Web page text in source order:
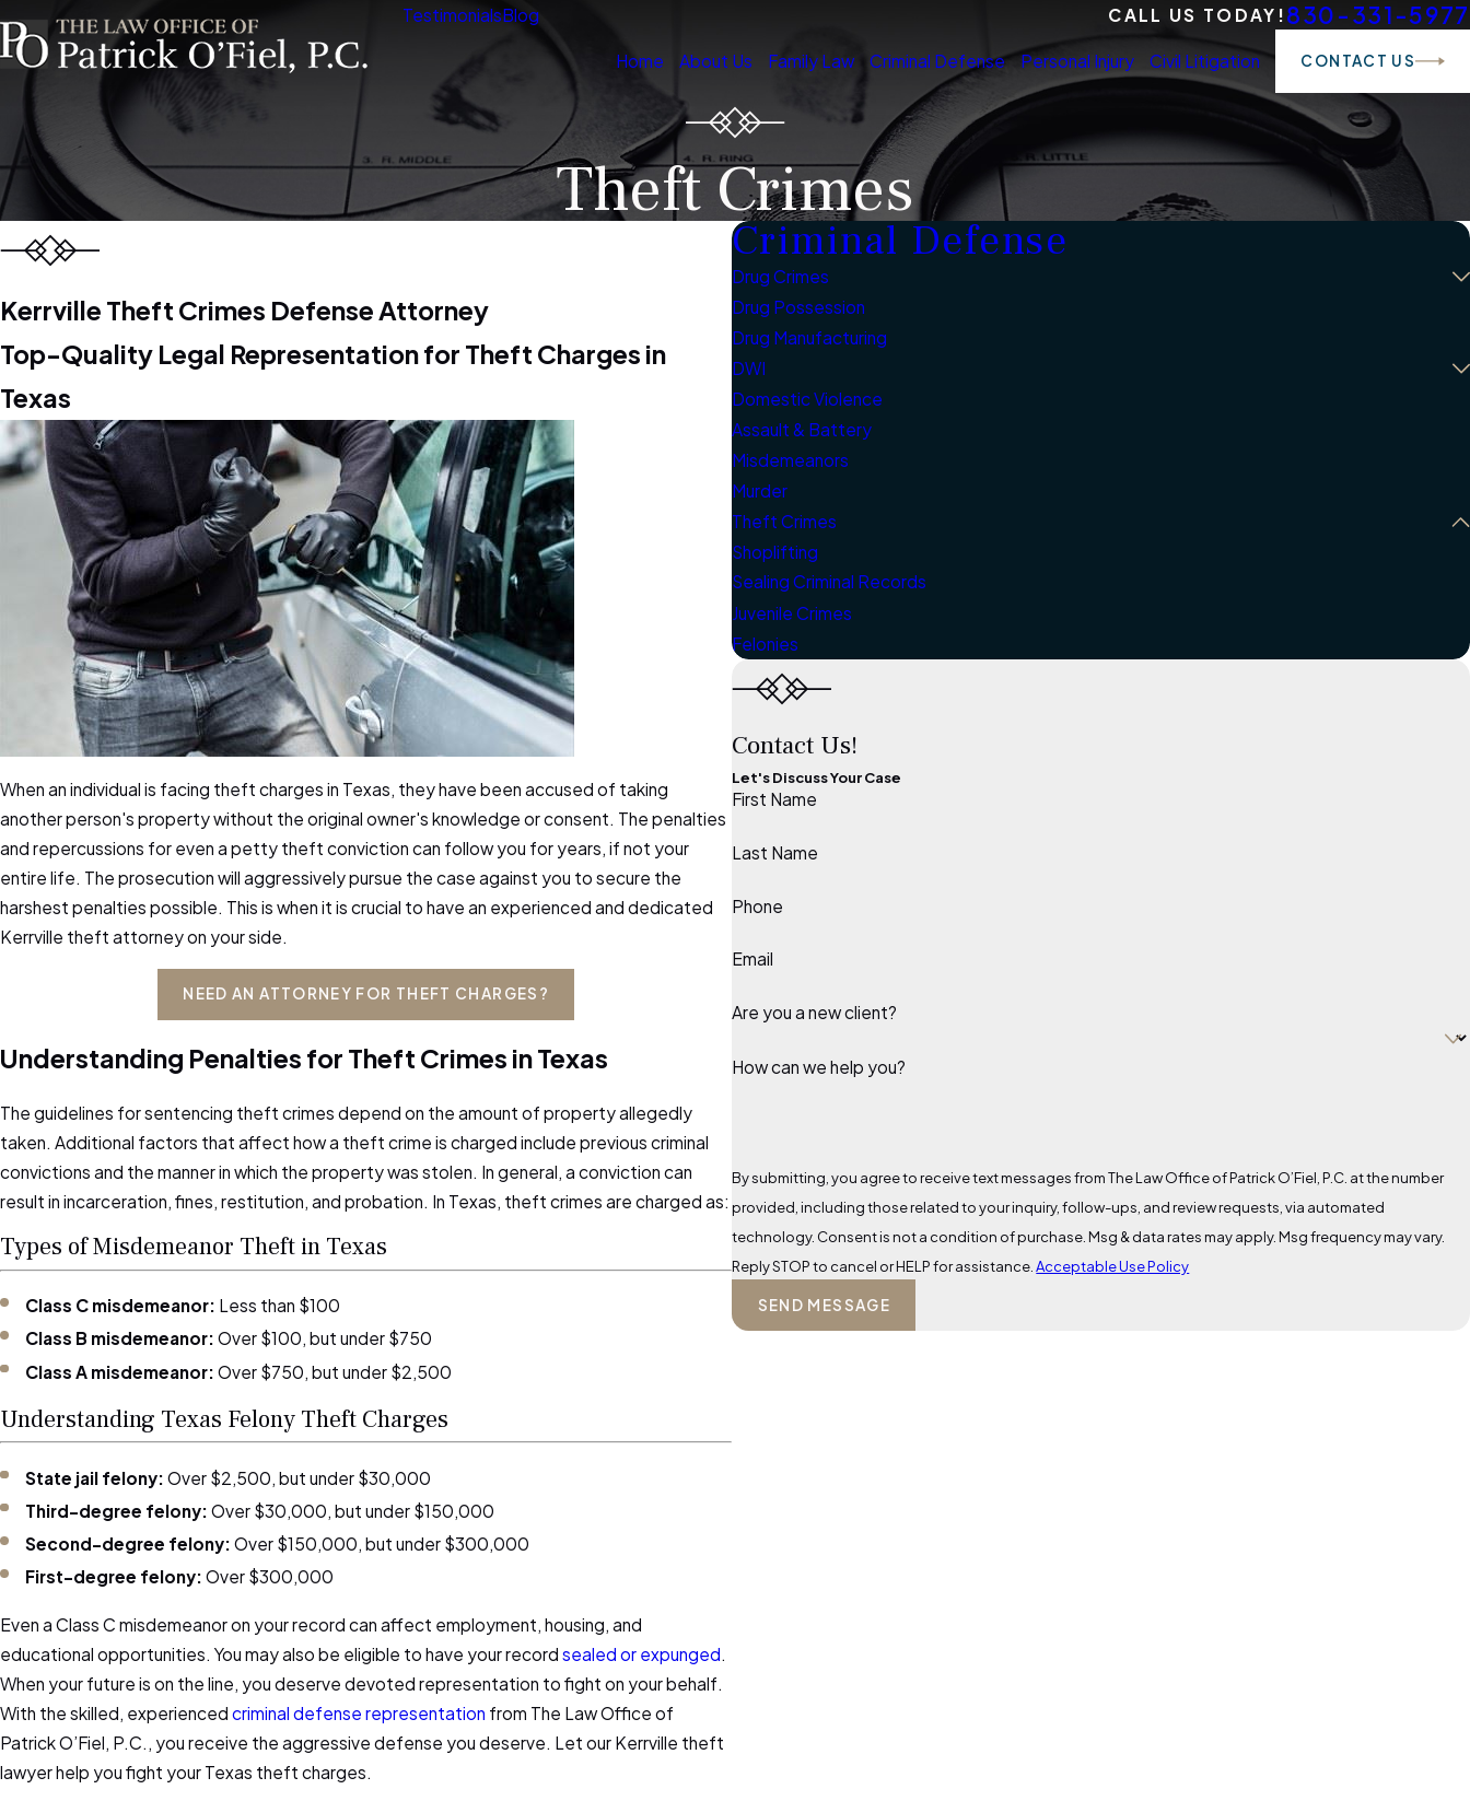
TestimonialsBlog CALL US TODAY! 830-331-5977
Home About Us Family Law Criminal Defense Personal Injury Civil Litigation CONTACT US
Theft Crimes
Kerrville Theft Crimes Defense Attorney
Top-Quality Legal Representation for Theft Charges in
Texas
When an individual is facing theft charges in Texas, they have been accused of taking
another person's property without the original owner's knowledge or consent. The penalties
and repercussions for even a petty theft conviction can follow you for years, if not your
entire life. The prosecution will aggressively pursue the case against you to secure the
harshest penalties possible. This is when it is crucial to have an experienced and dedicated
Kerrville theft attorney on your side.
NEED AN ATTORNEY FOR THEFT CHARGES?
Understanding Penalties for Theft Crimes in Texas
The guidelines for sentencing theft crimes depend on the amount of property allegedly
taken. Additional factors that affect how a theft crime is charged include previous criminal
convictions and the manner in which the property was stolen. In general, a conviction can
result in incarceration, fines, restitution, and probation. In Texas, theft crimes are charged as:
Types of Misdemeanor Theft in Texas
Class C misdemeanor: Less than $100
Class B misdemeanor: Over $100, but under $750
Class A misdemeanor: Over $750, but under $2,500
Understanding Texas Felony Theft Charges
State jail felony: Over $2,500, but under $30,000
Third-degree felony: Over $30,000, but under $150,000
Second-degree felony: Over $150,000, but under $300,000
First-degree felony: Over $300,000
Even a Class C misdemeanor on your record can affect employment, housing, and
educational opportunities. You may also be eligible to have your record sealed or expunged.
When your future is on the line, you deserve devoted representation to fight on your behalf.
With the skilled, experienced criminal defense representation from The Law Office of
Patrick O’Fiel, P.C., you receive the aggressive defense you deserve. Let our Kerrville theft
lawyer help you fight your Texas theft charges.
Criminal Defense
Drug Crimes
Drug Possession
Drug Manufacturing
DWI
Domestic Violence
Assault & Battery
Misdemeanors
Murder
Theft Crimes
Shoplifting
Sealing Criminal Records
Juvenile Crimes
Felonies
Contact Us!
Let's Discuss Your Case
First Name
Last Name
Phone
Email
Are you a new client?
How can we help you?
By submitting, you agree to receive text messages from The Law Office of Patrick O’Fiel, P.C. at the number
provided, including those related to your inquiry, follow-ups, and review requests, via automated
technology. Consent is not a condition of purchase. Msg & data rates may apply. Msg frequency may vary.
Reply STOP to cancel or HELP for assistance.Acceptable Use Policy
SEND MESSAGE